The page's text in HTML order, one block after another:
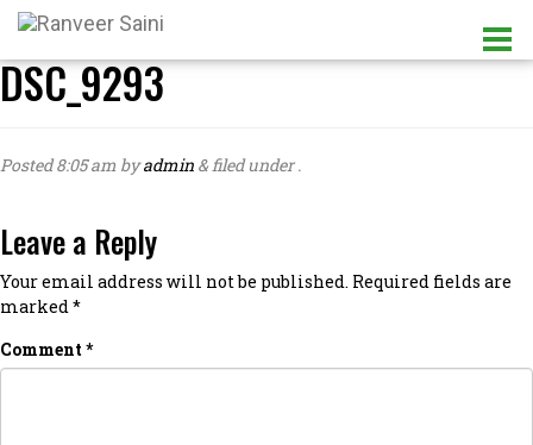
DSC_9293
Posted8:05 am byadmin &filed under .
Leave a Reply
Your email address will not be published. Required fields are
marked*
Comment *